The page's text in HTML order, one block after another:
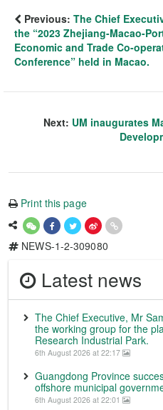
Previous: The Chief
the “2023 Zhejiang-Macao-
Economic and Trade Co-
Conference” held in Macao.
Next: UM inaugurates
Print this page
NEWS-1-2-309080
Latest news
The Chief Executive, Mr
the working group for the
Research Industrial Park.
6th August 2026 at 22:17
Guangdong Province
offshore municipal
6th August 2026 at 22:01